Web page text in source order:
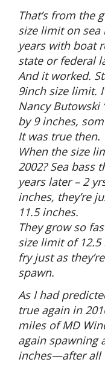
That’s from the
size limit on sea
years with boat
state or federal
And it worked.
9inch size limit.
Nancy Butowski
by 9 inches,
It was true then.
When the size
2002? Sea bass
years later – 2
inches, they’re
11.5 inches.
They grow so
size limit of 12.5
fry just as
spawn.
As I had
true again in
miles of MD
again spawning
inches—after all